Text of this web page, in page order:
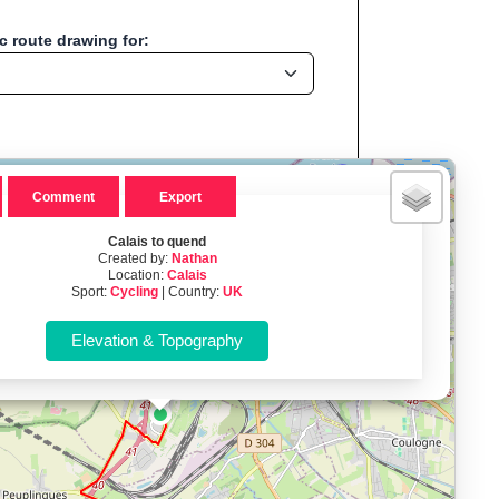
route drawing for:
- UK
Run, Bike, Hike...
hiking and more—without any signup.
elevation profile with ascent and descent data; export to
Calais to quend
Created by: Nathan
Location: Calais
Sport:Cycling | Country:UK
Comment Export
×